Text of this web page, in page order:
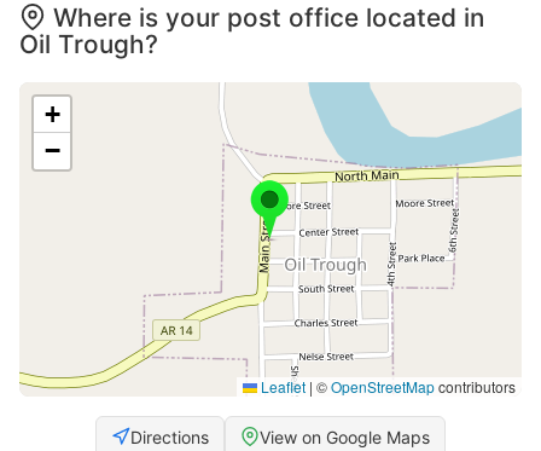
Where is your post office located in
Oil Trough?
+
−
Leaflet | ©OpenStreetMapcontributors
Directions View on Google Maps